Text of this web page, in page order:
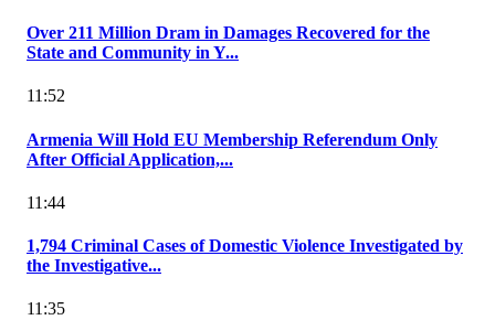
Over 211 Million Dram in Damages Recovered for the
State and Community in Y...
11:52
Armenia Will Hold EU Membership Referendum Only
After Official Application,...
11:44
1,794 Criminal Cases of Domestic Violence Investigated by
the Investigative...
11:35